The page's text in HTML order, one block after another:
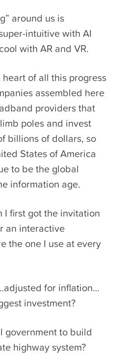
around us is
intuitive with AI
with AR and VR.
of all this progress
assembled here
providers that
poles and invest
billions of dollars, so
States of America
to be the global
information age.
I first got the invitation
an interactive
the one I use at every
for inflation…
investment?
government to build
highway system?